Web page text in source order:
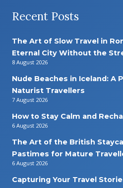
Recent Posts
The Art of Slow Travel in
Eternal City Without the
8 August 2026
Nude Beaches in Iceland: A
Naturist Travellers
7 August 2026
How to Stay Calm and
6 August 2026
The Art of the British
Pastimes for Mature
6 August 2026
Capturing Your Travel